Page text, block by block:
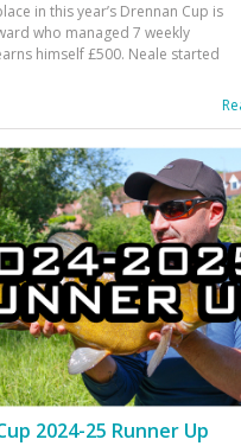
in this year’s Drennan Cup is
who managed 7 weekly
himself £500. Neale started
2024-25 Runner Up